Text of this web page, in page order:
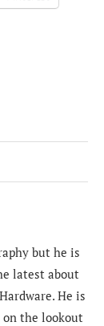
but he is
latest about
He is
on the lookout